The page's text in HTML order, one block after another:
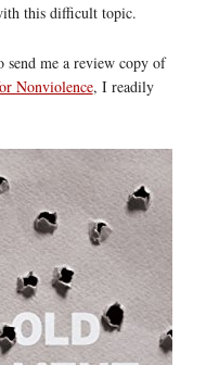
this difficult topic.
send me a review copy of
Nonviolence, I readily